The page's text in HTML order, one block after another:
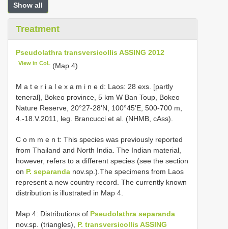
Show all
Treatment
Pseudolathra transversicollis ASSING 2012
View in CoL (Map 4)
M a t e r i a l e x a m i n e d: Laos: 28 exs. [partly
teneral], Bokeo province, 5 km W Ban Toup, Bokeo
Nature Reserve, 20°27-28'N, 100°45'E, 500-700 m,
4.-18.V.2011, leg. Brancucci et al. (NHMB, cAss).
C o m m e n t: This species was previously reported
from Thailand and North India. The Indian material,
however, refers to a different species (see the section
on P. separanda nov.sp.).The specimens from Laos
represent a new country record. The currently known
distribution is illustrated in Map 4.
Map 4: Distributions of Pseudolathra separanda
nov.sp. (triangles), P. transversicollis ASSING